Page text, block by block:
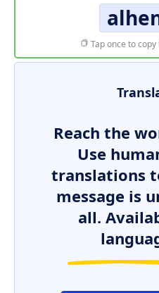
Tap once to
Reach the
Use
translations
message is
all.